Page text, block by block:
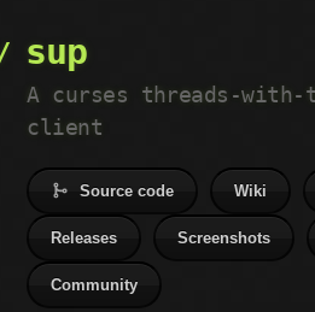
sup
A curses threads-
client
Source code Wiki
Releases Screenshots
Community